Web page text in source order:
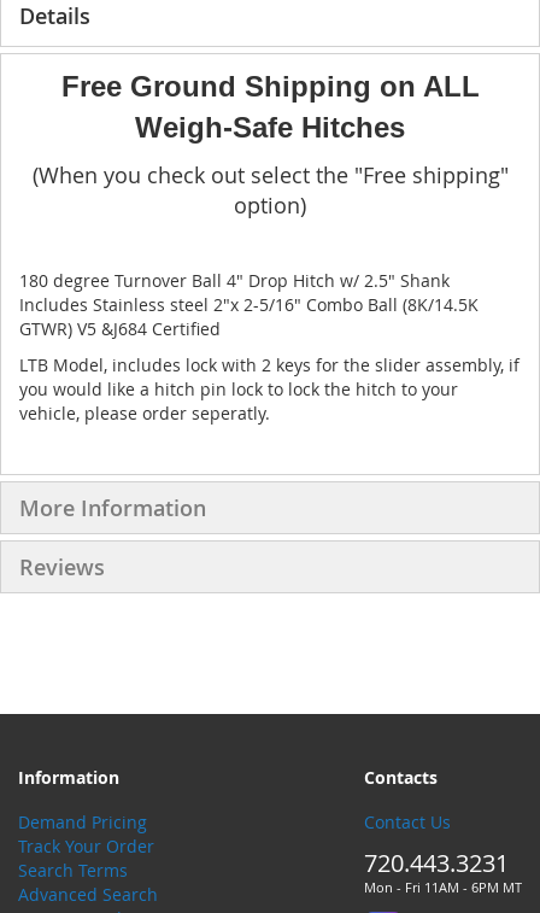
Details
Free Ground Shipping on ALL
Weigh-Safe Hitches
(When you check out select the "Free shipping"
option)
180 degree Turnover Ball 4" Drop Hitch w/ 2.5" Shank
Includes Stainless steel 2"x 2-5/16" Combo Ball (8K/14.5K
GTWR) V5 &J684 Certified
LTB Model, includes lock with 2 keys for the slider assembly, if
you would like a hitch pin lock to lock the hitch to your
vehicle, please order seperatly.
More Information
Reviews
Information
Demand Pricing
Track Your Order
Search Terms
Advanced Search
Contacts
Contact Us
720.443.3231
Mon - Fri 11AM - 6PM MT